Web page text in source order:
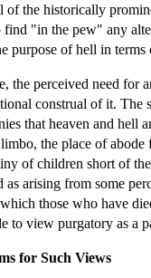
of the historically
find "in the pew" any
purpose of hell in terms
the perceived need for
construal of it. The
that heaven and hell
the place of abode
of children short of
as arising from some
those who have
to view purgatory as a
for Such Views